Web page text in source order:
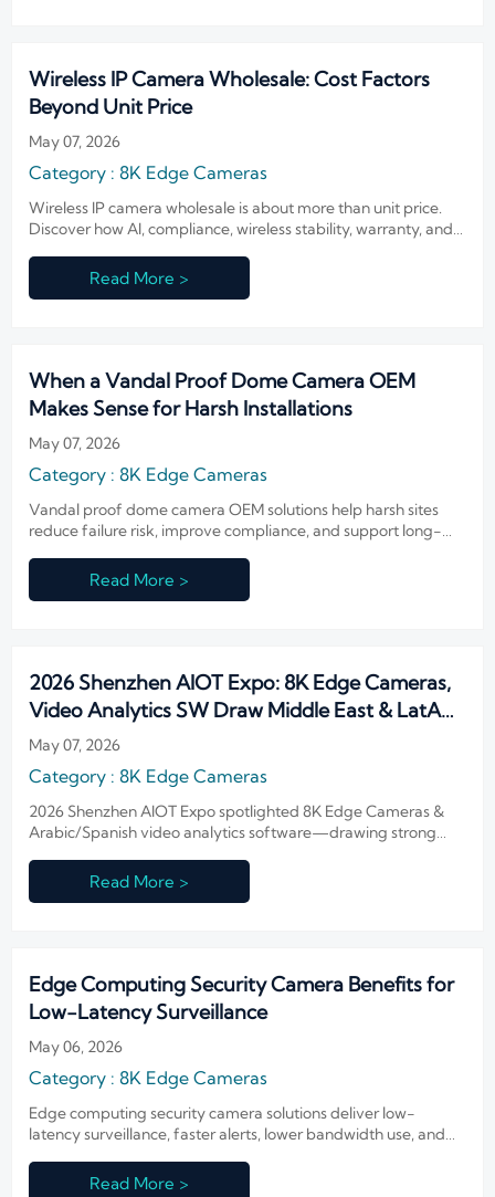
Wireless IP Camera Wholesale: Cost Factors
Beyond Unit Price
May 07, 2026
Category : 8K Edge Cameras
Wireless IP camera wholesale is about more than unit price.
Discover how AI, compliance, wireless stability, warranty, and
Read More >
When a Vandal Proof Dome Camera OEM
Makes Sense for Harsh Installations
May 07, 2026
Category : 8K Edge Cameras
Vandal proof dome camera OEM solutions help harsh sites
reduce failure risk, improve compliance, and support long-
Read More >
2026 Shenzhen AIOT Expo: 8K Edge Cameras,
Video Analytics SW Draw Middle East & LatAm
Buyers
May 07, 2026
Category : 8K Edge Cameras
2026 Shenzhen AIOT Expo spotlighted 8K Edge Cameras &
Arabic/Spanish video analytics software—drawing strong
Read More >
Edge Computing Security Camera Benefits for
Low-Latency Surveillance
May 06, 2026
Category : 8K Edge Cameras
Edge computing security camera solutions deliver low-
latency surveillance, faster alerts, lower bandwidth use, and
they add the most value.
Read More >